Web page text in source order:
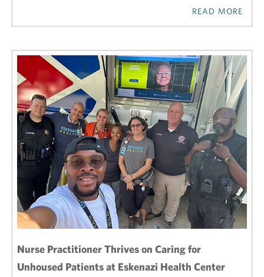
READ MORE
Nurse Practitioner Thrives on Caring for
Unhoused Patients at Eskenazi Health Center